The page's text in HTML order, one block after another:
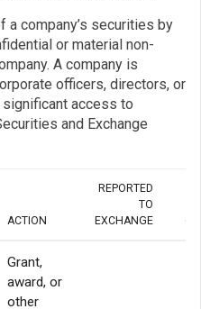
a company’s securities by
or material non-
A company is
officers, directors, or
access to
and Exchange
ACTION
REPORTED
TO
EXCHANGE
Grant,
award, or
other